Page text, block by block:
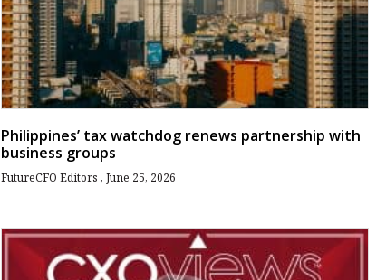
Philippines’ tax watchdog renews partnership with
business groups
FutureCFO Editors June 25, 2026